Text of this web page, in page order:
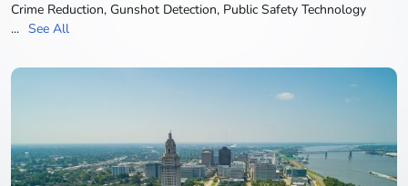
Crime Reduction, Gunshot Detection, Public Safety Technology
... See All